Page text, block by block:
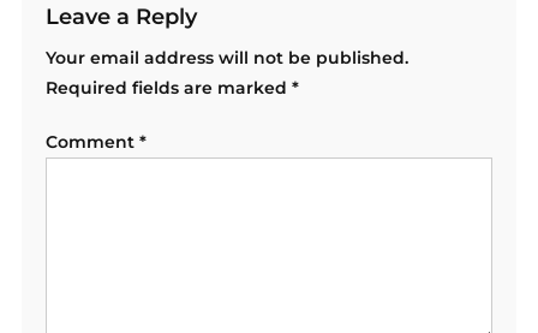
Leave a Reply
Your email address will not be published.
Required fields are marked *
Comment *